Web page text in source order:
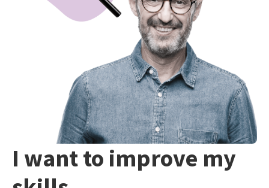
I want to improve my